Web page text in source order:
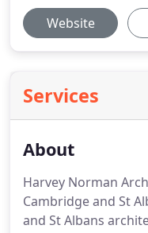
Website
Services
About
Harvey Norman
Cambridge and St
and St Albans